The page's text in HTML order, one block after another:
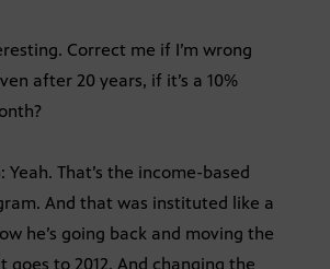
Correct me if I’m wrong
after 20 years, if it’s a 10%
Yeah. That’s the income-based
And that was instituted like a
he’s going back and moving the
goes to 2012. And changing the